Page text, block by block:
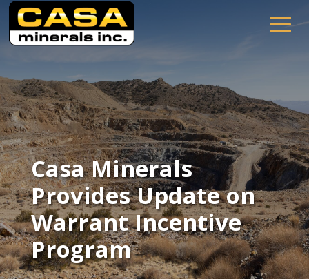
Casa Minerals
Provides Update on
Warrant Incentive
Program